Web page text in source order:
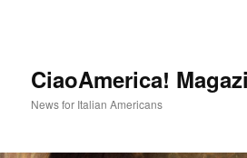
CiaoAmerica!
News for Italian Americans